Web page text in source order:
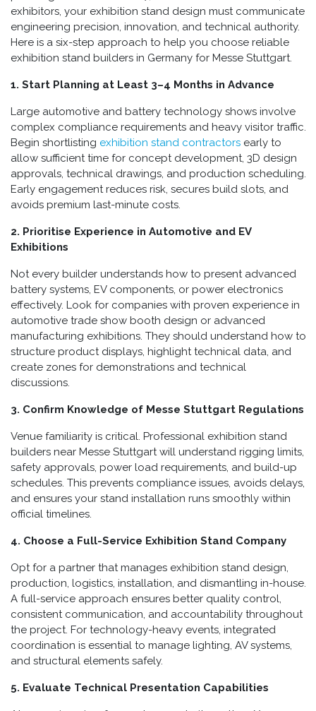
exhibitors, your exhibition stand design must communicate
engineering precision, innovation, and technical authority.
Here is a six-step approach to help you choose reliable
exhibition stand builders in Germany for Messe Stuttgart.
1. Start Planning at Least 3–4 Months in Advance
Large automotive and battery technology shows involve
complex compliance requirements and heavy visitor traffic.
Begin shortlisting exhibition stand contractors early to
allow sufficient time for concept development, 3D design
approvals, technical drawings, and production scheduling.
Early engagement reduces risk, secures build slots, and
avoids premium last-minute costs.
2. Prioritise Experience in Automotive and EV
Exhibitions
Not every builder understands how to present advanced
battery systems, EV components, or power electronics
effectively. Look for companies with proven experience in
automotive trade show booth design or advanced
manufacturing exhibitions. They should understand how to
structure product displays, highlight technical data, and
create zones for demonstrations and technical
discussions.
3. Confirm Knowledge of Messe Stuttgart Regulations
Venue familiarity is critical. Professional exhibition stand
builders near Messe Stuttgart will understand rigging limits,
safety approvals, power load requirements, and build-up
schedules. This prevents compliance issues, avoids delays,
and ensures your stand installation runs smoothly within
official timelines.
4. Choose a Full-Service Exhibition Stand Company
Opt for a partner that manages exhibition stand design,
production, logistics, installation, and dismantling in-house.
A full-service approach ensures better quality control,
consistent communication, and accountability throughout
the project. For technology-heavy events, integrated
coordination is essential to manage lighting, AV systems,
and structural elements safely.
5. Evaluate Technical Presentation Capabilities